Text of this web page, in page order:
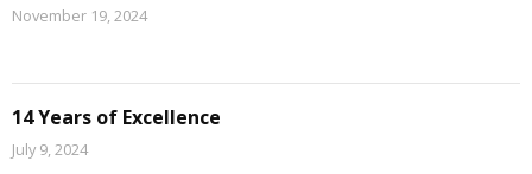
November 19, 2024
14 Years of Excellence
July 9, 2024